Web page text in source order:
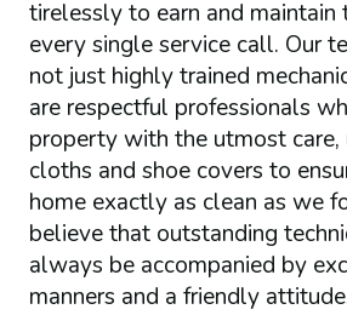
tirelessly to earn and maintain
every single service call. Our
not just highly trained
are respectful professionals
property with the utmost
cloths and shoe covers to
home exactly as clean as we
believe that outstanding
always be accompanied by
manners and a friendly